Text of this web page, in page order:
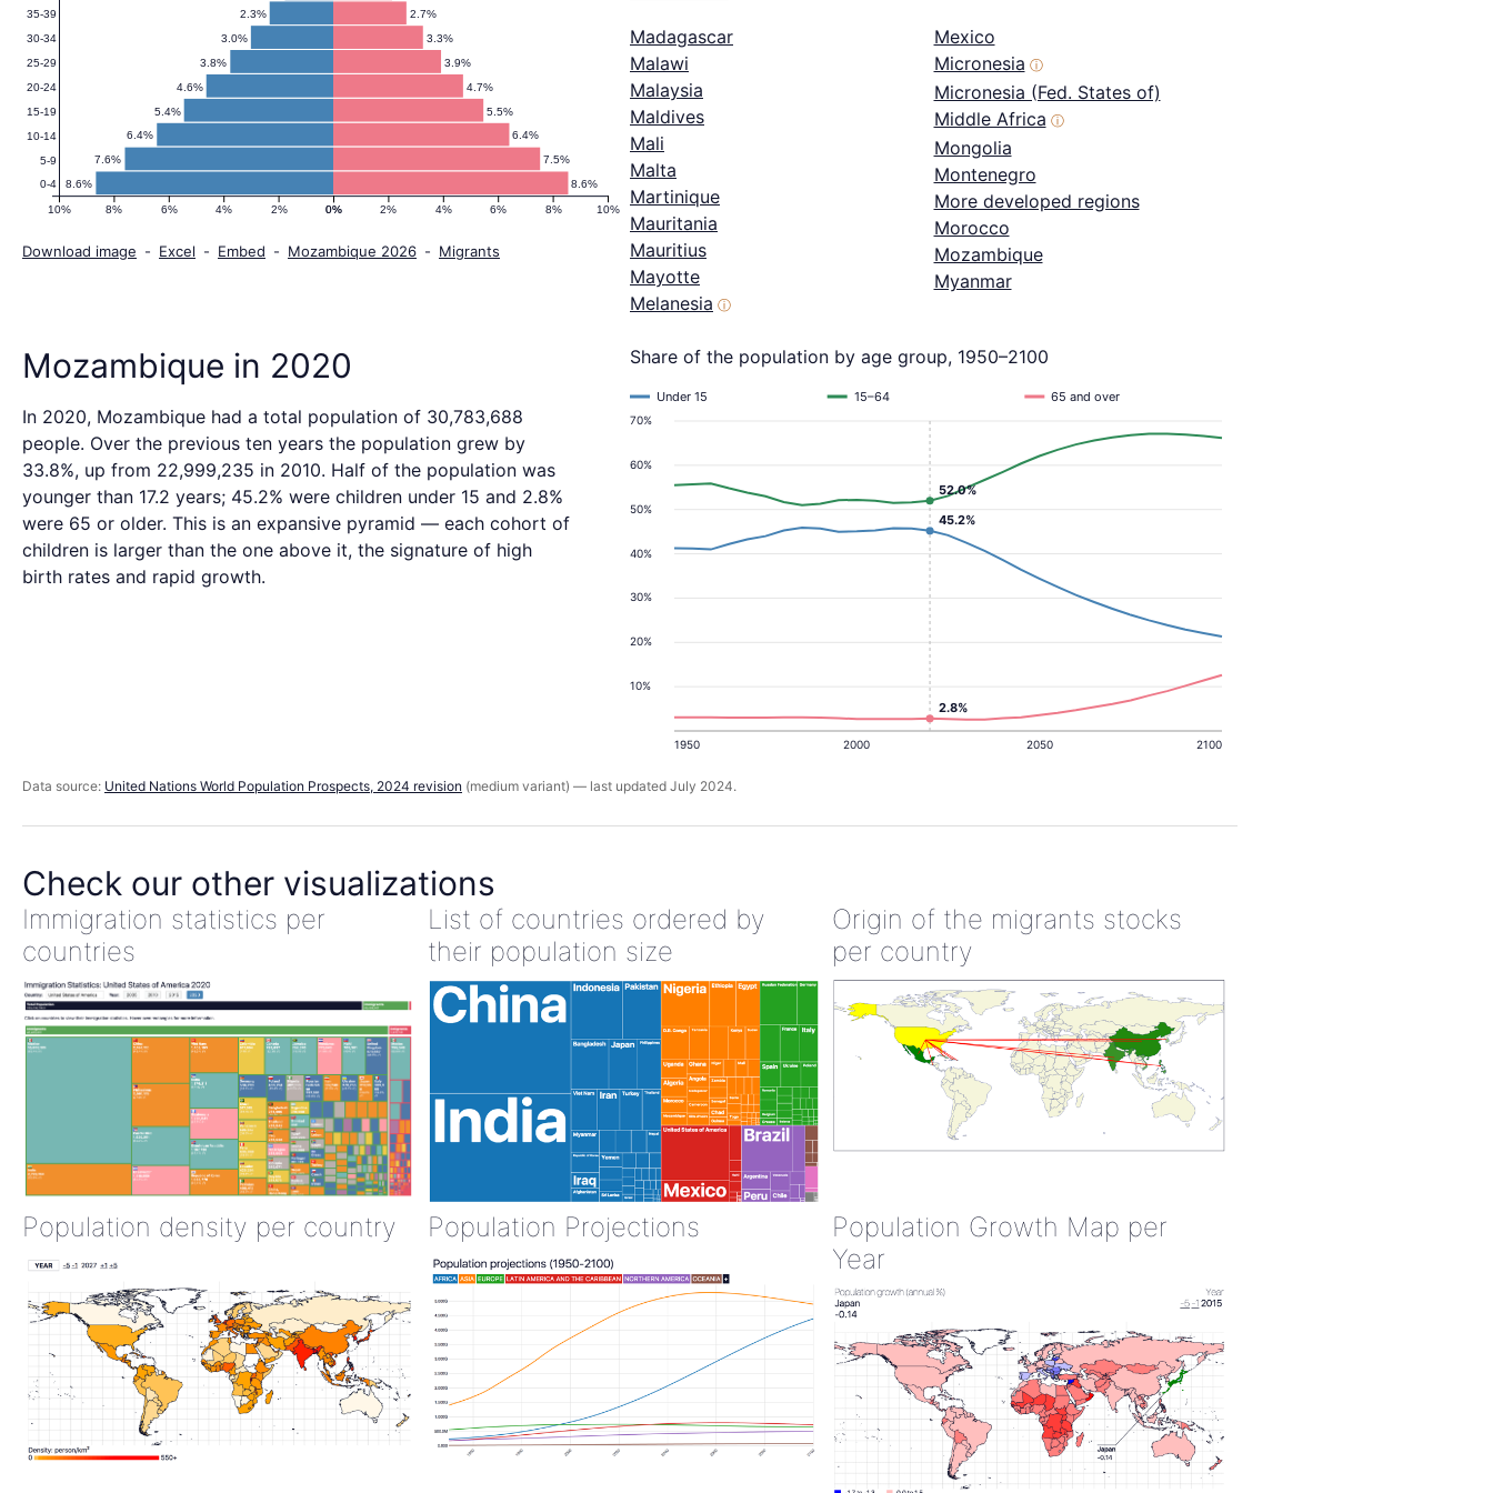
8.6%
8.6%
7.5%
7.6%
6.4%
6.4%
5.5%
5.4%
4.7%
4.6%
3.9%
3.8%
3.3%
3.0%
2.7%
2.3%
0% 2% 4% 6% 8% 10%
10% 8% 6% 4% 2% 0%
0-4
5-9
10-14
15-19
20-24
25-29
30-34
35-39
Download image - Excel - Embed - Mozambique 2026 - Migrants
Madagascar
Malawi
Malaysia
Maldives
Mali
Malta
Martinique
Mauritania
Mauritius
Mayotte
Melanesia ⓘ
Mexico
Micronesia ⓘ
Micronesia (Fed. States of)
Middle Africa ⓘ
Mongolia
Montenegro
More developed regions
Morocco
Mozambique
Myanmar
Mozambique in 2020
In 2020, Mozambique had a total population of 30,783,688
people. Over the previous ten years the population grew by
33.8%, up from 22,999,235 in 2010. Half of the population was
younger than 17.2 years; 45.2% were children under 15 and 2.8%
were 65 or older. This is an expansive pyramid — each cohort of
children is larger than the one above it, the signature of high
birth rates and rapid growth.
Share of the population by age group, 1950–2100
10%
20%
30%
40%
50%
60%
70%
1950 2000 2050 2100
Under 15 15–64 65 and over
45.2%
2.8%
52.0%
Data source: United Nations World Population Prospects, 2024 revision (medium variant) — last updated July 2024.
Check our other visualizations
Immigration statistics per
countries
List of countries ordered by
their population size
Origin of the migrants stocks
per country
Population density per country Population Projections
Population Growth Map per
Year